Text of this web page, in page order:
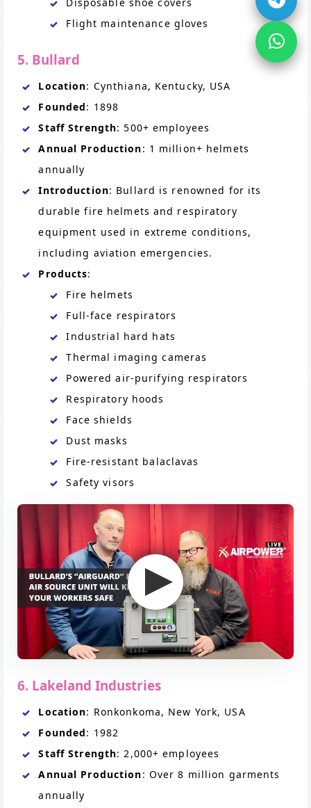
Flight maintenance gloves
5. Bullard
Location: Cynthiana, Kentucky, USA
Founded: 1898
Staff Strength: 500+ employees
Annual Production: 1 million+ helmets
annually
Introduction: Bullard is renowned for its
durable fire helmets and respiratory
equipment used in extreme conditions,
including aviation emergencies.
Products:
Fire helmets
Full-face respirators
Industrial hard hats
Thermal imaging cameras
Powered air-purifying respirators
Respiratory hoods
Face shields
Dust masks
Fire-resistant balaclavas
Safety visors
6. Lakeland Industries
Location: Ronkonkoma, New York, USA
Founded: 1982
Staff Strength: 2,000+ employees
Annual Production: Over 8 million garments
annually